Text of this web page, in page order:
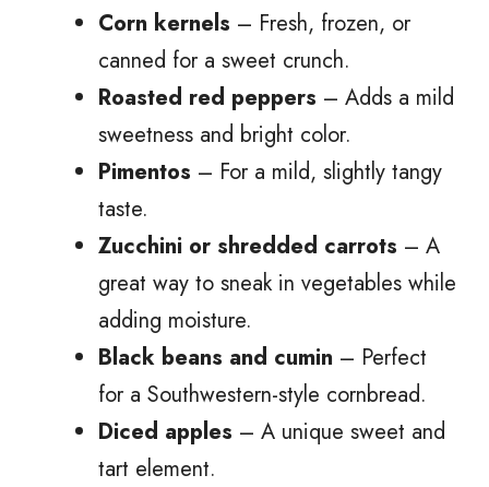
Corn kernels – Fresh, frozen, or
canned for a sweet crunch.
Roasted red peppers – Adds a mild
sweetness and bright color.
Pimentos – For a mild, slightly tangy
taste.
Zucchini or shredded carrots – A
great way to sneak in vegetables while
adding moisture.
Black beans and cumin – Perfect
for a Southwestern-style cornbread.
Diced apples – A unique sweet and
tart element.